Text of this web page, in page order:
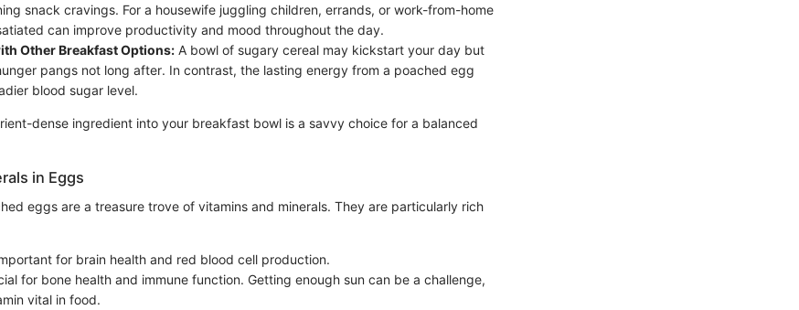
snack cravings. For a housewife juggling children, errands, or work-from-home
can improve productivity and mood throughout the day.
Other Breakfast Options: A bowl of sugary cereal may kickstart your day but
pangs not long after. In contrast, the lasting energy from a poached egg
blood sugar level.
dense ingredient into your breakfast bowl is a savvy choice for a balanced
in Eggs
eggs are a treasure trove of vitamins and minerals. They are particularly rich
for brain health and red blood cell production.
for bone health and immune function. Getting enough sun can be a challenge,
vital in food.